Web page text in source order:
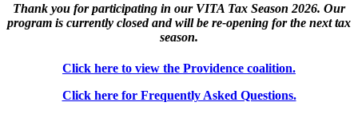
Thank you for participating in our VITA Tax Season 2026. Our
program is currently closed and will be re-opening for the next tax
season.
Click here to view the Providence coalition.
Click here for Frequently Asked Questions.